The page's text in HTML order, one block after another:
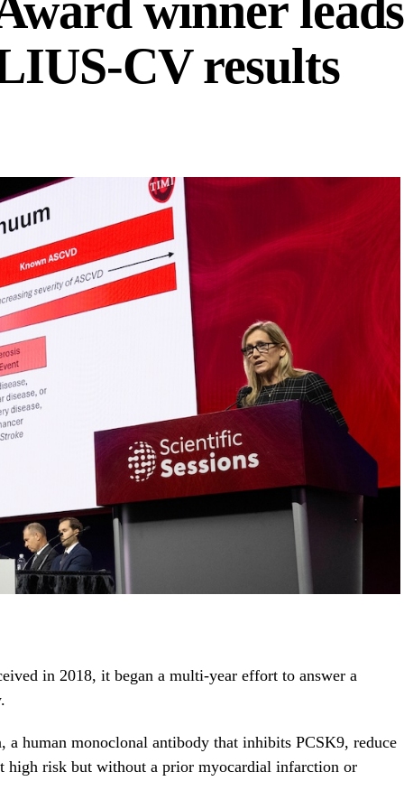
CV results
in 2018, it began a multi-year effort to answer a
a human monoclonal antibody that inhibits PCSK9, reduce
high risk but without a prior myocardial infarction or